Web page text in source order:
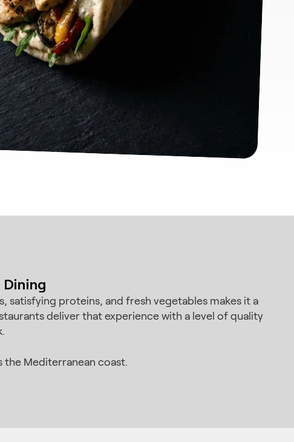
satisfying proteins, and fresh vegetables makes it a
deliver that experience with a level of quality
Mediterranean coast.